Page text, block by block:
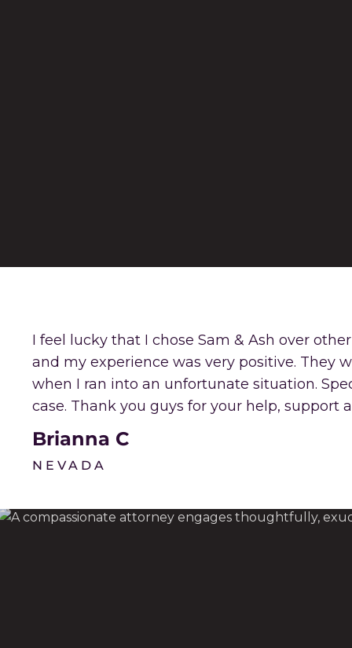
I feel lucky that I chose Sam & Ash over
and my experience was very positive. They
when I ran into an unfortunate situation.
case. Thank you guys for your help, support
Brianna C
NEVADA